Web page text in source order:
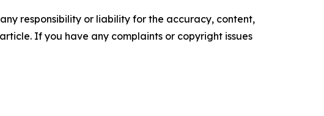
responsibility or liability for the accuracy, content,
If you have any complaints or copyright issues